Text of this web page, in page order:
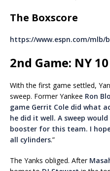
The Boxscore
https://www.espn.com/mlb/
2nd Game: NY
With the first game settled,
sweep. Former Yankee Ron
game Gerrit Cole did what
he did it well. A sweep
booster for this team. I
all cylinders.”
The Yanks obliged. After